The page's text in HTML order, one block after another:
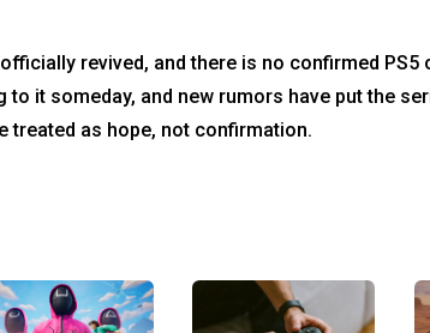
revived, and there is no confirmed
it someday, and new rumors have put the
treated as hope, not confirmation.